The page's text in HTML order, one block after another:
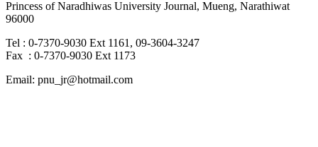
Princess of Naradhiwas University Journal, Mueng, Narathiwat
96000
Tel : 0-7370-9030 Ext 1161, 09-3604-3247
Fax : 0-7370-9030 Ext 1173
Email: pnu_jr@hotmail.com